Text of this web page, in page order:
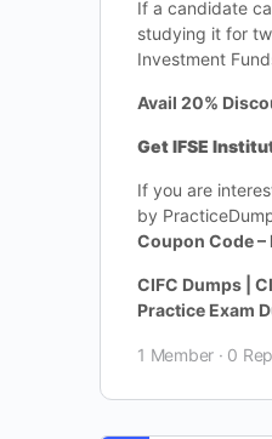
If a candidate
studying it for
Investment
Avail 20%
Get IFSE
If you are
by
Coupon Code –
CIFC Dumps |
Practice Exam
1 Member · 0